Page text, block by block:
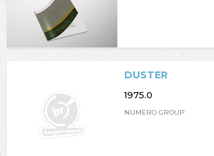
DUSTER
1975.0
NUMERO GROUP